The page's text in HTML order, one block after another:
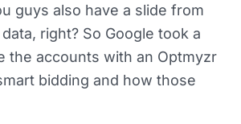
guys also have a slide from
right? So Google took a
the accounts with an Optmyzr
bidding and how those